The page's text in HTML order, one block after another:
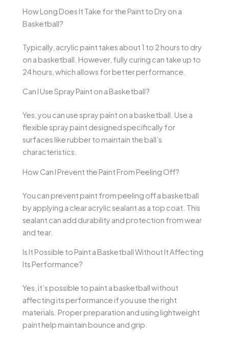
How Long Does It Take for the Paint to Dry on a
Basketball?
Typically, acrylic paint takes about 1 to 2 hours to dry
on a basketball. However, fully curing can take up to
24 hours, which allows for better performance.
Can I Use Spray Paint on a Basketball?
Yes, you can use spray paint on a basketball. Use a
flexible spray paint designed specifically for
surfaces like rubber to maintain the ball’s
characteristics.
How Can I Prevent the Paint From Peeling Off?
You can prevent paint from peeling off a basketball
by applying a clear acrylic sealant as a top coat. This
sealant can add durability and protection from wear
and tear.
Is It Possible to Paint a Basketball Without It Affecting
Its Performance?
Yes, it’s possible to paint a basketball without
affecting its performance if you use the right
materials. Proper preparation and using lightweight
paint help maintain bounce and grip.